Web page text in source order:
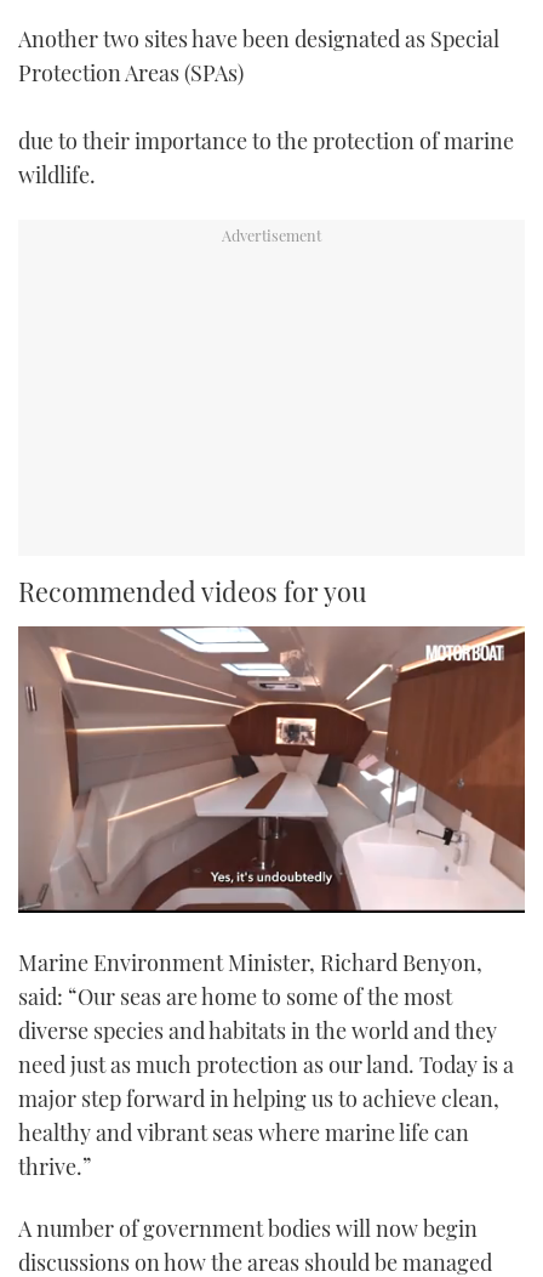
Another two sites have been designated as Special
Protection Areas (SPAs)
due to their importance to the protection of marine
wildlife.
Recommended videos for you
1
21
seconds
Marine Environment Minister, Richard Benyon,
said: “Our seas are home to some of the most
diverse species and habitats in the world and they
need just as much protection as our land. Today is a
major step forward in helping us to achieve clean,
healthy and vibrant seas where marine life can
thrive.”
A number of government bodies will now begin
discussions on how the areas should be managed